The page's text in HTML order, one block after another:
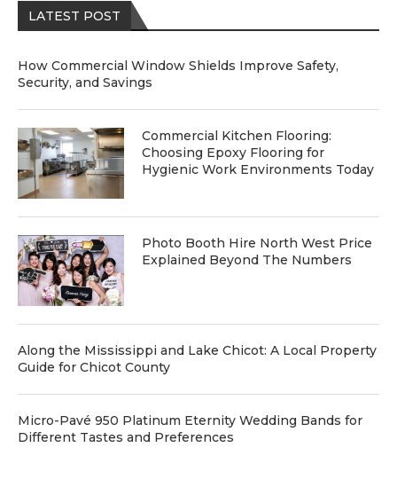
LATEST POST
How Commercial Window Shields Improve Safety,
Security, and Savings
Commercial Kitchen Flooring:
Choosing Epoxy Flooring for
Hygienic Work Environments Today
Photo Booth Hire North West Price
Explained Beyond The Numbers
Along the Mississippi and Lake Chicot: A Local Property
Guide for Chicot County
Micro-Pavé 950 Platinum Eternity Wedding Bands for
Different Tastes and Preferences